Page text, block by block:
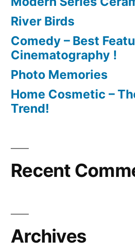
River Birds
Comedy – Best
Cinematography !
Photo Memories
Home Cosmetic –
Trend!
Recent
Archives